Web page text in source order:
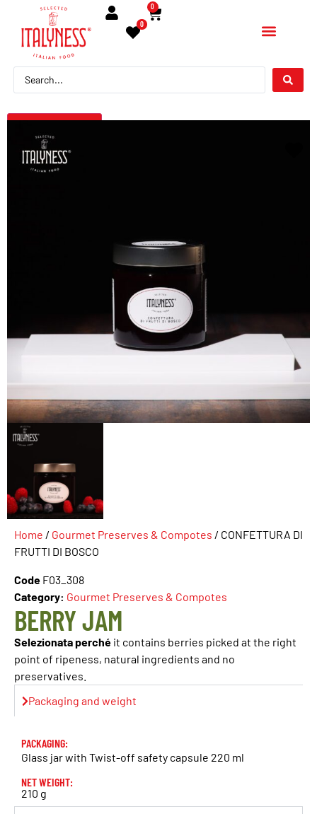
0
0
Home / Gourmet Preserves & Compotes / CONFETTURA DI
FRUTTI DI BOSCO
Code F03_308
Category: Gourmet Preserves & Compotes
BERRY JAM
Selezionata perché it contains berries picked at the right
point of ripeness, natural ingredients and no
preservatives.
Packaging and weight
PACKAGING:
Glass jar with Twist-off safety capsule 220 ml
NET WEIGHT:
210 g